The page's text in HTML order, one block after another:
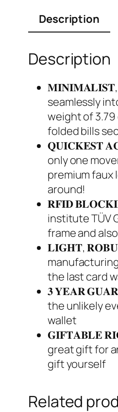
Description
Description
𝐌𝐈𝐍𝐈𝐌𝐀𝐋𝐈𝐒𝐓,
seamlessly
weight of
folded bills
𝐐𝐔𝐈𝐂𝐊𝐄𝐒𝐓
only one
premium faux
around!
𝐑𝐅𝐈𝐃
institute TÜV
frame and
𝐋𝐈𝐆𝐇𝐓,
the last card
𝟑 𝐘𝐄𝐀𝐑
the unlikely
wallet
𝐆𝐈𝐅𝐓𝐀𝐁𝐋𝐄
great gift for
gift yourself
Related